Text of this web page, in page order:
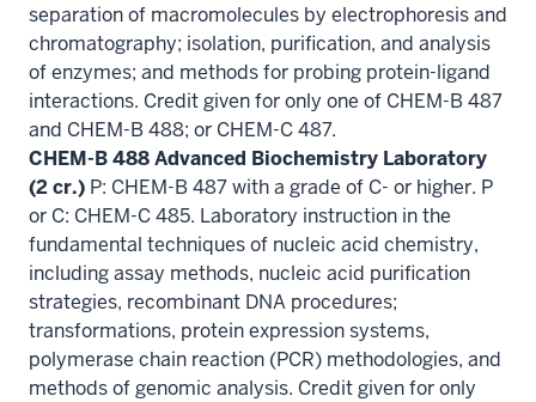
separation of macromolecules by electrophoresis and
chromatography; isolation, purification, and analysis
of enzymes; and methods for probing protein-ligand
interactions. Credit given for only one of CHEM-B 487
and CHEM-B 488; or CHEM-C 487.
CHEM-B 488 Advanced Biochemistry Laboratory
(2 cr.) P: CHEM-B 487 with a grade of C- or higher. P
or C: CHEM-C 485. Laboratory instruction in the
fundamental techniques of nucleic acid chemistry,
including assay methods, nucleic acid purification
strategies, recombinant DNA procedures;
transformations, protein expression systems,
polymerase chain reaction (PCR) methodologies, and
methods of genomic analysis. Credit given for only